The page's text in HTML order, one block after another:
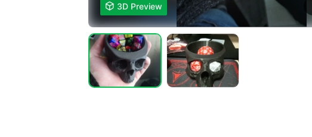
 3D Preview